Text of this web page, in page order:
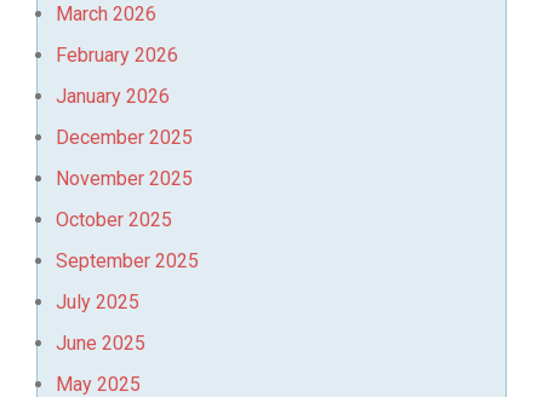
March 2026
February 2026
January 2026
December 2025
November 2025
October 2025
September 2025
July 2025
June 2025
May 2025